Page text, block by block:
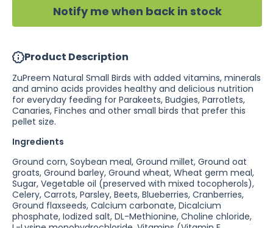
Notify me when back in stock
Product Description
ZuPreem Natural Small Birds with added vitamins, minerals
and amino acids provides healthy and delicious nutrition
for everyday feeding for Parakeets, Budgies, Parrotlets,
Canaries, Finches and other small birds that prefer this
pellet size.
Ingredients
Ground corn, Soybean meal, Ground millet, Ground oat
groats, Ground barley, Ground wheat, Wheat germ meal,
Sugar, Vegetable oil (preserved with mixed tocopherols),
Celery, Carrots, Parsley, Beets, Blueberries, Cranberries,
Ground flaxseeds, Calcium carbonate, Dicalcium
phosphate, Iodized salt, DL-Methionine, Choline chloride,